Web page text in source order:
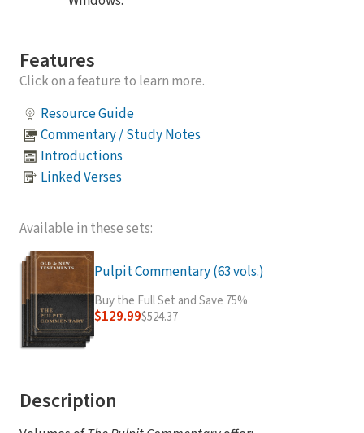
Features
Click on a feature to learn more.
Resource Guide
Commentary / Study Notes
Introductions
Linked Verses
Available in these sets:
Pulpit Commentary (63 vols.)
Buy the Full Set and Save 75%
$129.99$524.37
Description